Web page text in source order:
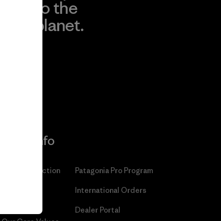
to the
planet.
More Info
Patagonia Action
Patagonia Pro Program
International Orders
Dealer Portal